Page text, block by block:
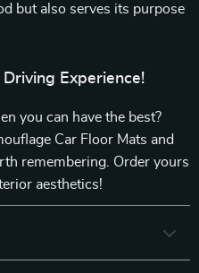
but also serves its purpose
Experience!
you can have the best?
Car Floor Mats and
remembering. Order yours
aesthetics!